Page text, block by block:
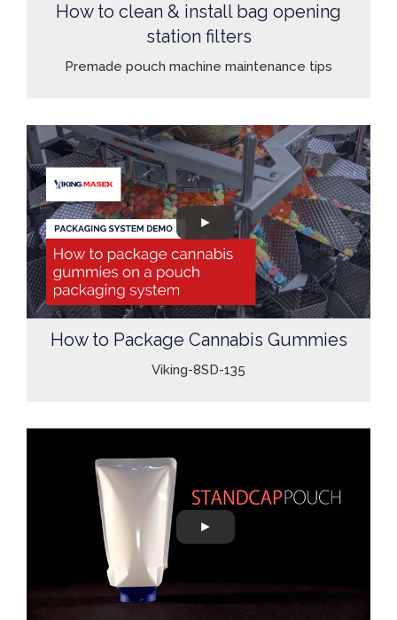
How to clean & install bag opening
station filters
Premade pouch machine maintenance tips
How to Package Cannabis Gummies
Viking-8SD-135